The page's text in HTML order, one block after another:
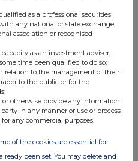
as a professional securities
any national or state exchange,
association or recognised
as an investment adviser,
time been qualified to do so;
relation to the management of their
to the public or for the
or otherwise provide any information
in any manner or use or process
any commercial purposes.
of the cookies are essential for
been set. You may delete and